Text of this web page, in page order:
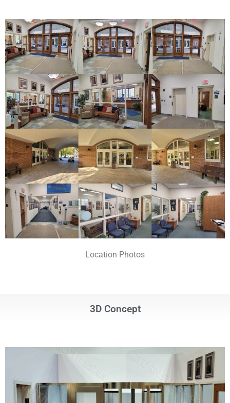
Location Photos
3D Concept